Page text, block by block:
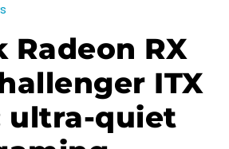
Radeon RX
ITX
ultra-quiet